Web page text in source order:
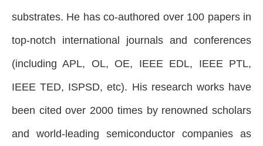
substrates. He has co-authored over 100 papers in
top-notch international journals and conferences
(including APL, OL, OE, IEEE EDL, IEEE PTL,
IEEE TED, ISPSD, etc). His research works have
been cited over 2000 times by renowned scholars
and world-leading semiconductor companies as